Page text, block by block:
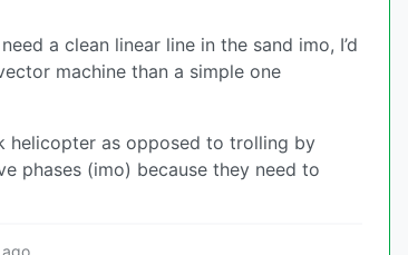
a clean linear line in the sand imo, I’d
machine than a simple one
helicopter as opposed to trolling by
phases (imo) because they need to